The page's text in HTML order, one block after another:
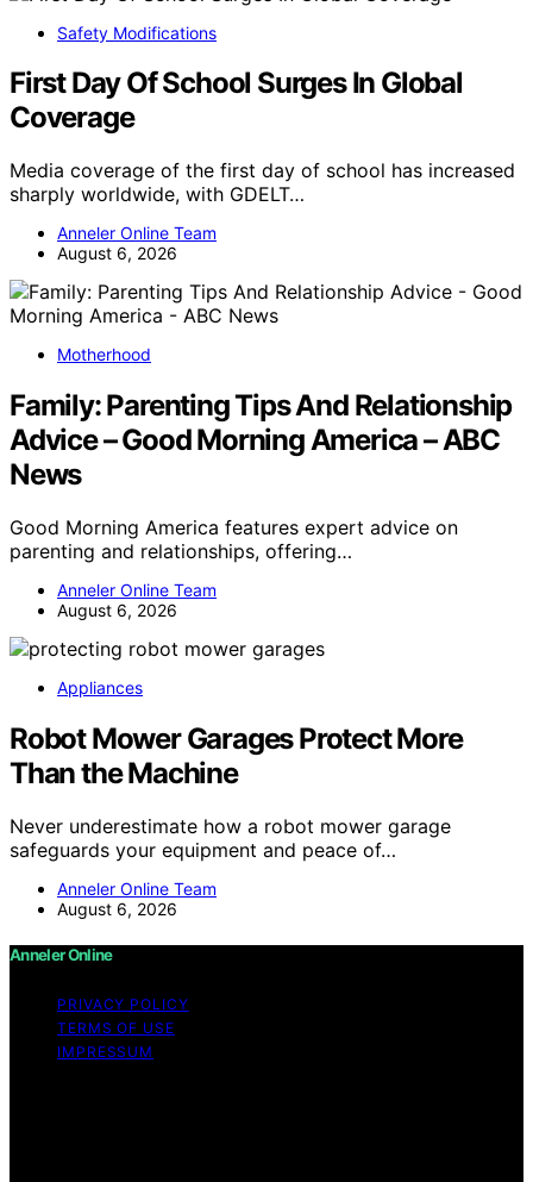
Safety Modifications
First Day Of School Surges In Global
Coverage
Media coverage of the first day of school has increased
sharply worldwide, with GDELT…
Anneler Online Team
August 6, 2026
Motherhood
Family: Parenting Tips And Relationship
Advice – Good Morning America – ABC
News
Good Morning America features expert advice on
parenting and relationships, offering…
Anneler Online Team
August 6, 2026
Appliances
Robot Mower Garages Protect More
Than the Machine
Never underestimate how a robot mower garage
safeguards your equipment and peace of…
Anneler Online Team
August 6, 2026
Anneler Online
PRIVACY POLICY
TERMS OF USE
IMPRESSUM